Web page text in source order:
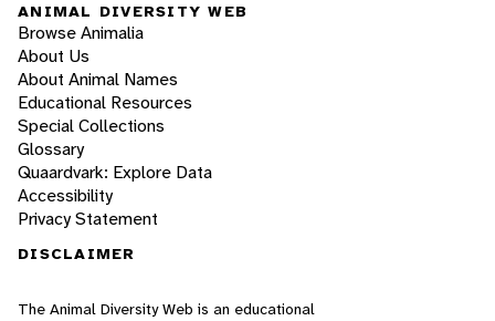
ANIMAL DIVERSITY WEB
Browse Animalia
About Us
About Animal Names
Educational Resources
Special Collections
Glossary
Quaardvark: Explore Data
Accessibility
Privacy Statement
DISCLAIMER
The Animal Diversity Web is an educational